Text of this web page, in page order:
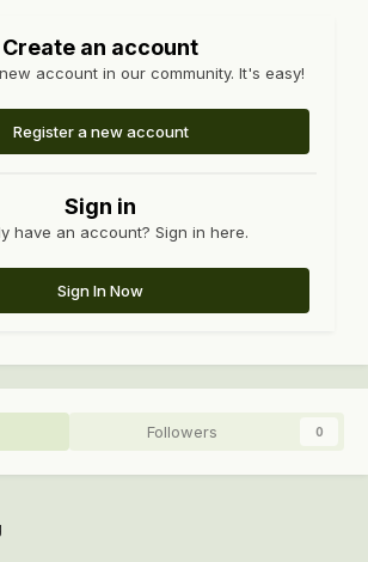
Create an account
account in our community. It's easy!
Register a new account
Sign in
have an account? Sign in here.
Sign In Now
Followers 0